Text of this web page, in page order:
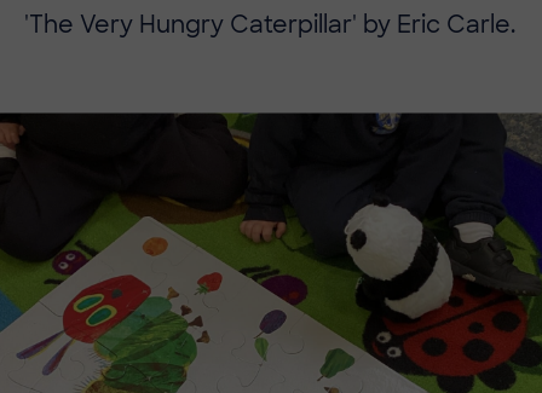
'The Very Hungry Caterpillar' by Eric Carle.